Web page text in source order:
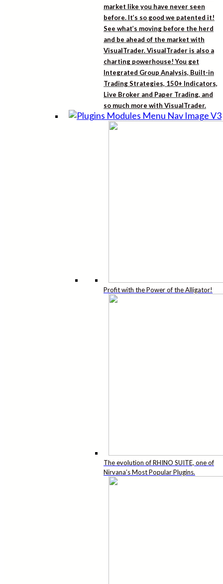
market like you have never seen
before. It’s so good we patented it!
See what’s moving before the herd
and be ahead of the market with
VisualTrader. VisualTrader is also a
charting powerhouse! You get
Integrated Group Analysis, Built-in
Trading Strategies, 150+ Indicators,
Live Broker and Paper Trading, and
so much more with VisualTrader.
Profit with the Power of the Alligator!
The evolution of RHINO SUITE, one of
Nirvana’s Most Popular Plugins.